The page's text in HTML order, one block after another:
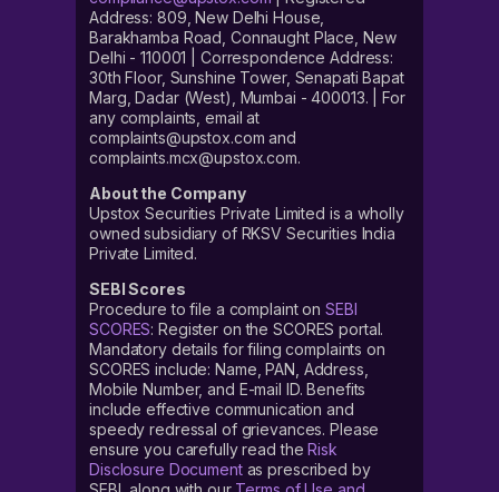
Address: 809, New Delhi House,
Barakhamba Road, Connaught Place, New
Delhi - 110001 | Correspondence Address:
30th Floor, Sunshine Tower, Senapati Bapat
Marg, Dadar (West), Mumbai - 400013. | For
any complaints, email at
complaints@upstox.com and
complaints.mcx@upstox.com.
About the Company
Upstox Securities Private Limited is a wholly
owned subsidiary of RKSV Securities India
Private Limited.
SEBI Scores
Procedure to file a complaint on SEBI
SCORES: Register on the SCORES portal.
Mandatory details for filing complaints on
SCORES include: Name, PAN, Address,
Mobile Number, and E-mail ID. Benefits
include effective communication and
speedy redressal of grievances. Please
ensure you carefully read theRisk
Disclosure Documentas prescribed by